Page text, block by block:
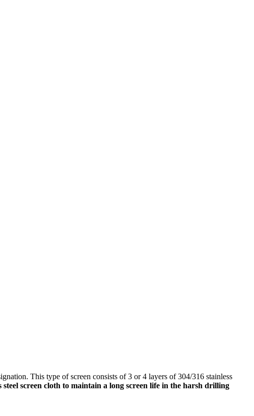
This type of screen consists of 3 or 4 layers of 304/316 stainless
steel screen cloth to maintain a long screen life in the harsh drilling